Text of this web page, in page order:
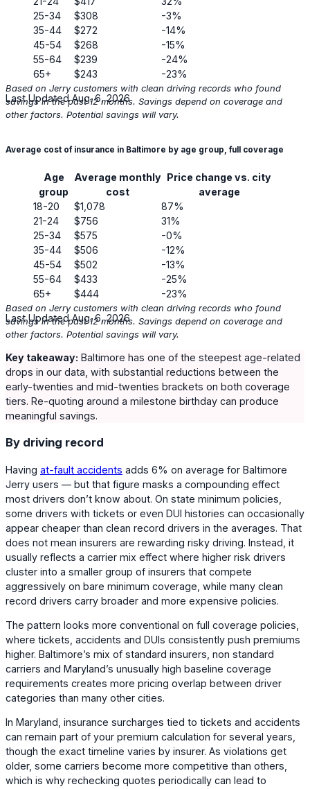
25-34
$308
-3%
35-44
$272
-14%
45-54
$268
-15%
55-64
$239
-24%
65+
$243 -23%
Last Updated Aug. 6, 2026
Based on Jerry customers with clean driving records who found
savings in the past 12 months. Savings depend on coverage and
other factors. Potential savings will vary.
Average cost of insurance in Baltimore by age group, full coverage
Age
group
Average monthly
cost
Price change vs. city
average
18-20
$1,078
87%
21-24
$756
31%
25-34
$575
-0%
35-44
$506
-12%
45-54
$502
-13%
55-64
$433
-25%
65+
$444 -23%
Last Updated Aug. 6, 2026
Based on Jerry customers with clean driving records who found
savings in the past 12 months. Savings depend on coverage and
other factors. Potential savings will vary.
Key takeaway: Baltimore has one of the steepest age-related
drops in our data, with substantial reductions between the
early-twenties and mid-twenties brackets on both coverage
tiers. Re-quoting around a milestone birthday can produce
meaningful savings.
By driving record
Having at-fault accidents adds 6% on average for Baltimore
Jerry users — but that figure masks a compounding effect
most drivers don’t know about. On state minimum policies,
some drivers with tickets or even DUI histories can occasionally
appear cheaper than clean record drivers in the averages. That
does not mean insurers are rewarding risky driving. Instead, it
usually reflects a carrier mix effect where higher risk drivers
cluster into a smaller group of insurers that compete
aggressively on bare minimum coverage, while many clean
record drivers carry broader and more expensive policies.
The pattern looks more conventional on full coverage policies,
where tickets, accidents and DUIs consistently push premiums
higher. Baltimore’s mix of standard insurers, non standard
carriers and Maryland’s unusually high baseline coverage
requirements creates more pricing overlap between driver
categories than many other cities.
In Maryland, insurance surcharges tied to tickets and accidents
can remain part of your premium calculation for several years,
though the exact timeline varies by insurer. As violations get
older, some carriers become more competitive than others,
which is why rechecking quotes periodically can lead to